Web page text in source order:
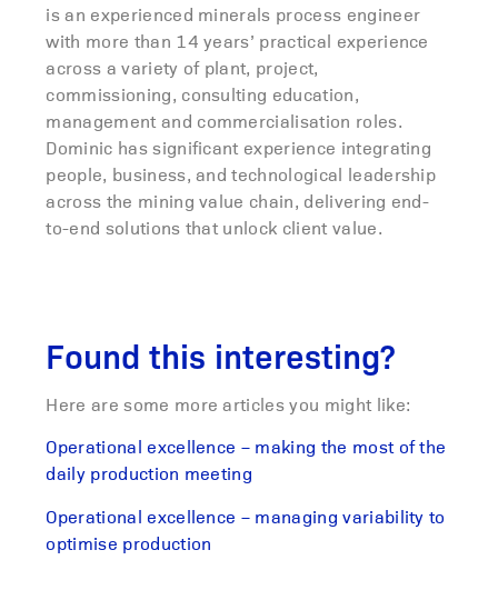
is an experienced minerals process engineer
with more than 14 years’ practical experience
across a variety of plant, project,
commissioning, consulting education,
management and commercialisation roles.
Dominic has significant experience integrating
people, business, and technological leadership
across the mining value chain, delivering end-
to-end solutions that unlock client value.
Found this interesting?
Here are some more articles you might like:
Operational excellence – making the most of the
daily production meeting
Operational excellence – managing variability to
optimise production